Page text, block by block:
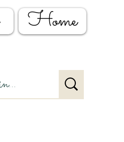
Home